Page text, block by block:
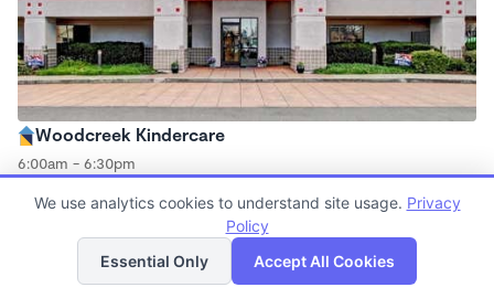
Woodcreek Kindercare
6:00am - 6:30pm
Now enrolling all ages
Spots left
List Map
We use analytics cookies to understand site usage. Privacy
Policy
Essential Only
Accept All Cookies